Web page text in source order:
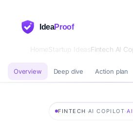
IdeaProof
HomeStartup Ideas
Overview Deep dive Action plan
FINTECH ·AI COPILOT ·AI